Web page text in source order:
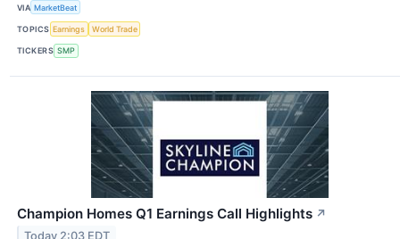
VIA MarketBeat
TOPICS Earnings World Trade
TICKERS SMP
Champion Homes Q1 Earnings Call Highlights ↗
Today 2:03 EDT